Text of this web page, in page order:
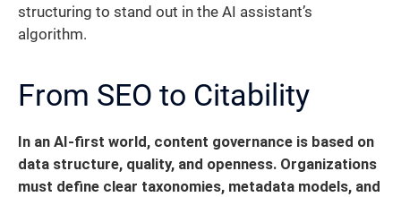
structuring to stand out in the AI assistant’s
algorithm.
From SEO to Citability
In an AI-first world, content governance is based on
data structure, quality, and openness. Organizations
must define clear taxonomies, metadata models, and